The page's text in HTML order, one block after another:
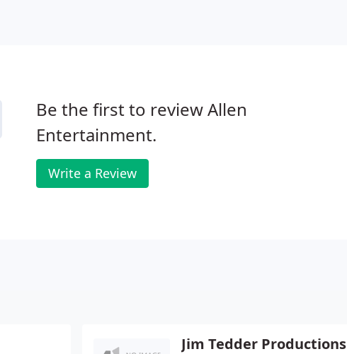
Be the first to review Allen
Entertainment.
Write a Review
Jim Tedder Productions